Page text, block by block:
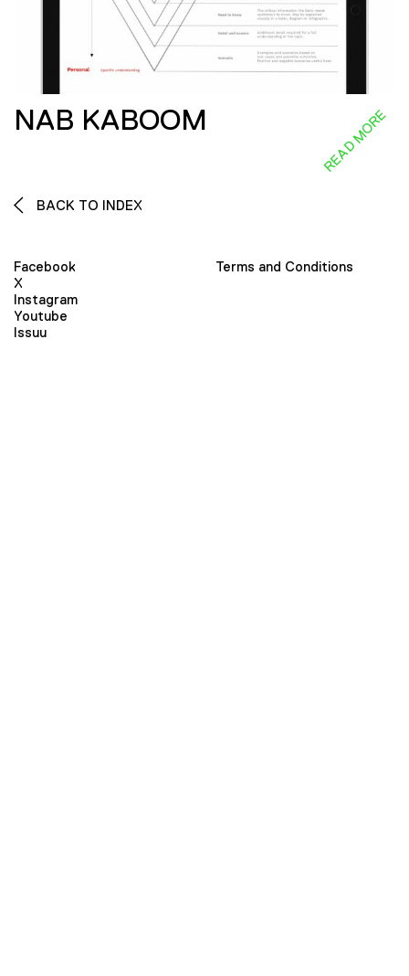
NAB KABOOM READ MORE
BACK TO INDEX
Facebook
X
Instagram
Youtube
Issuu
Terms and Conditions